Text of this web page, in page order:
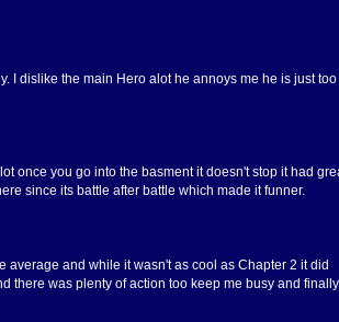
I dislike the main Hero alot he annoys me he is just too
once you go into the basment it doesn't stop it had
since its battle after battle which made it funner.
average and while it wasn't as cool as Chapter 2 it did
there was plenty of action too keep me busy and finally